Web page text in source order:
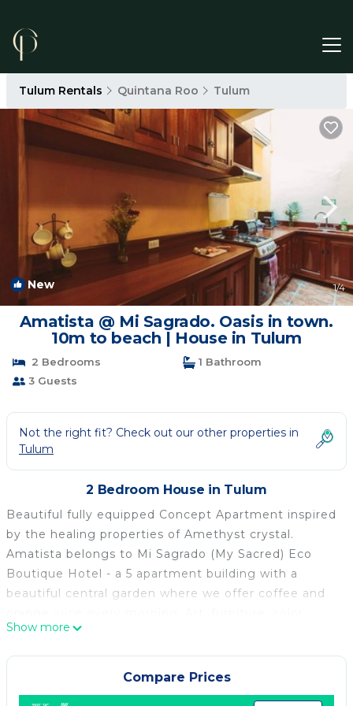
Tulum Rentals Quintana Roo Tulum
New 1/4
Amatista @ Mi Sagrado. Oasis in town.
10m to beach | House in Tulum
2 Bedrooms
1 Bathroom
3 Guests
Not the right fit? Check out our other properties in
Tulum
2 Bedroom House in Tulum
Beautiful fully equipped Concept Apartment inspired
by the healing properties of Amethyst crystal.
Amatista belongs to Mi Sagrado (My Sacred) Eco
Boutique Hotel - a 5 apartment building with a
beautiful central garden where we offer coffee and
combination and decoration are chosen with
intention to bring peace of mind and relaxation to
your journey. Welcome Home :)
This 2 Bedrooms House provides accommodation
Show more
Compare Prices